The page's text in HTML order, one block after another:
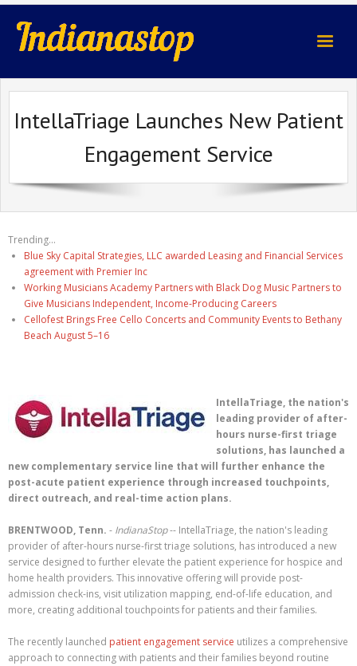
indianastop.com
IntellaTriage Launches New Patient
Engagement Service
Trending...
Blue Sky Capital Strategies, LLC awarded Leasing and Financial Services
agreement with Premier Inc
Working Musicians Academy Partners with Black Dog Music Partners to
Give Musicians Independent, Income-Producing Careers
Cellofest Brings Free Cello Concerts and Community Events to Bethany
Beach August 5–16
IntellaTriage, the nation's
leading provider of after-
hours nurse-first triage
solutions, has launched a
new complementary service line that will further enhance the
post-acute patient experience through increased touchpoints,
direct outreach, and real-time action plans.
BRENTWOOD, Tenn. - IndianaStop-- IntellaTriage, the nation's leading
provider of after-hours nurse-first triage solutions, has introduced a new
service designed to further elevate the patient experience for hospice and
home health providers. This innovative offering will provide post-
admission check-ins, visit utilization mapping, end-of-life education, and
more, creating additional touchpoints for patients and their families.
The recently launched patient engagement service utilizes a comprehensive
approach to connecting with patients and their families beyond routine